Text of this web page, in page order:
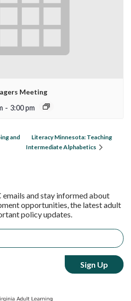
Meeting
- 3:00 pm
and
Literacy Minnesota: Teaching
Intermediate Alphabetics
emails and stay informed about
opportunities, the latest adult
policy updates.